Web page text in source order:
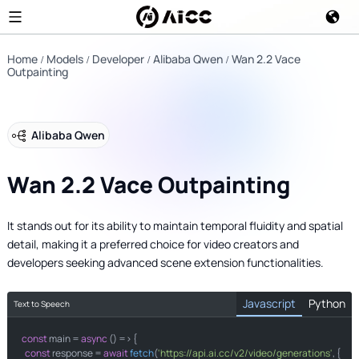
Home Models Developer Alibaba Qwen Wan 2.2 Vace
Outpainting
Alibaba Qwen
Wan 2.2 Vace Outpainting
It stands out for its ability to maintain temporal fluidity and spatial
detail, making it a preferred choice for video creators and
developers seeking advanced scene extension functionalities.
Text to Speech Javascript Python
const main = async () => {
const response = awaitfetch('https://api.ai.cc/v2/video/generations', {
import requests